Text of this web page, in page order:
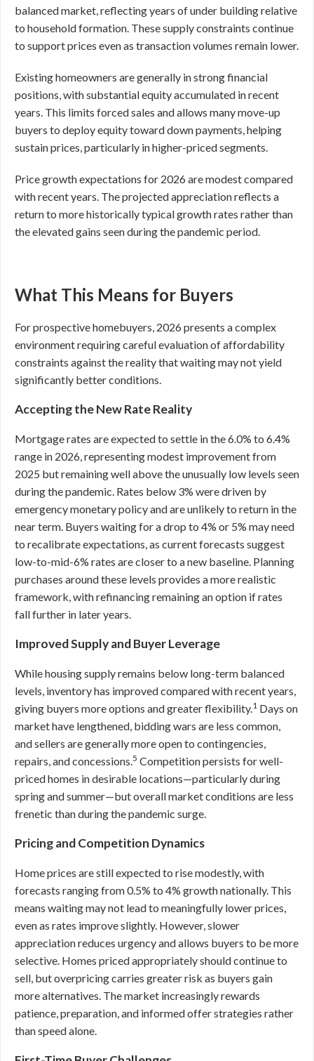
balanced market, reflecting years of under building relative
to household formation. These supply constraints continue
to support prices even as transaction volumes remain lower.
Existing homeowners are generally in strong financial
positions, with substantial equity accumulated in recent
years. This limits forced sales and allows many move-up
buyers to deploy equity toward down payments, helping
sustain prices, particularly in higher-priced segments.
Price growth expectations for 2026 are modest compared
with recent years. The projected appreciation reflects a
return to more historically typical growth rates rather than
the elevated gains seen during the pandemic period.
What This Means for Buyers
For prospective homebuyers, 2026 presents a complex
environment requiring careful evaluation of affordability
constraints against the reality that waiting may not yield
significantly better conditions.
Accepting the New Rate Reality
Mortgage rates are expected to settle in the 6.0% to 6.4%
range in 2026, representing modest improvement from
2025 but remaining well above the unusually low levels seen
during the pandemic. Rates below 3% were driven by
emergency monetary policy and are unlikely to return in the
near term. Buyers waiting for a drop to 4% or 5% may need
to recalibrate expectations, as current forecasts suggest
low-to-mid-6% rates are closer to a new baseline. Planning
purchases around these levels provides a more realistic
framework, with refinancing remaining an option if rates
fall further in later years.
Improved Supply and Buyer Leverage
While housing supply remains below long-term balanced
levels, inventory has improved compared with recent years,
giving buyers more options and greater flexibility.1 Days on
market have lengthened, bidding wars are less common,
and sellers are generally more open to contingencies,
repairs, and concessions.5 Competition persists for well-
priced homes in desirable locations—particularly during
spring and summer—but overall market conditions are less
frenetic than during the pandemic surge.
Pricing and Competition Dynamics
Home prices are still expected to rise modestly, with
forecasts ranging from 0.5% to 4% growth nationally. This
means waiting may not lead to meaningfully lower prices,
even as rates improve slightly. However, slower
appreciation reduces urgency and allows buyers to be more
selective. Homes priced appropriately should continue to
sell, but overpricing carries greater risk as buyers gain
more alternatives. The market increasingly rewards
patience, preparation, and informed offer strategies rather
than speed alone.